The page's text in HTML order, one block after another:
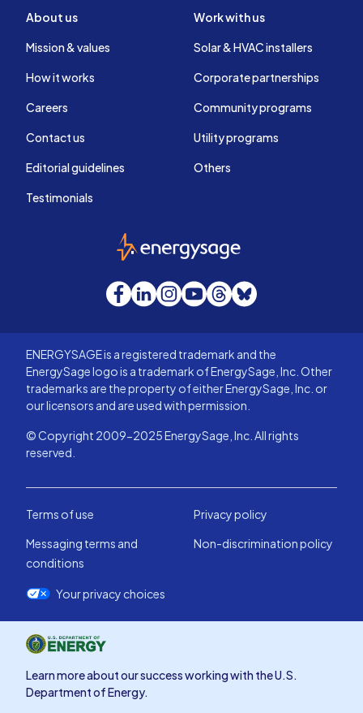
About us
Mission & values
How it works
Careers
Contact us
Editorial guidelines
Testimonials
Work with us
Solar & HVAC installers
Corporate partnerships
Community programs
Utility programs
Others
EnergySage
Facebook
LinkedInInstagram
YouTube
Threads
Bluesky
ENERGYSAGE is a registered trademark and the
EnergySage logo is a trademark of EnergySage, Inc. Other
trademarks are the property of either EnergySage, Inc. or
our licensors and are used with permission.
© Copyright 2009-2025 EnergySage, Inc. All rights
reserved.
Terms of use
Privacy policy
Messaging terms and
conditions
Non-discrimination policy
Your privacy choices
Learn more about our success working with the U.S.
Department of Energy.